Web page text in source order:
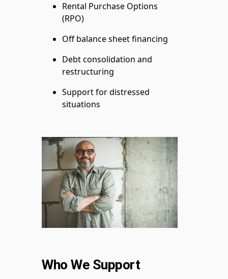
Rental Purchase Options
(RPO)
Off balance sheet financing
Debt consolidation and
restructuring
Support for distressed
situations
Who We Support